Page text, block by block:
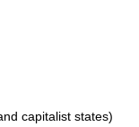
capitalist states)